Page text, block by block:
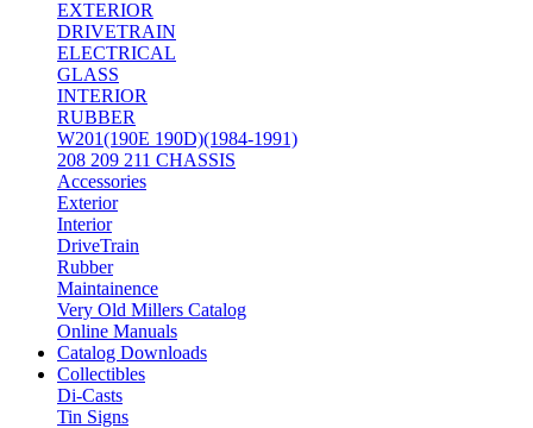
EXTERIOR
DRIVETRAIN
ELECTRICAL
GLASS
INTERIOR
RUBBER
W201(190E 190D)(1984-1991)
208 209 211 CHASSIS
Accessories
Exterior
Interior
DriveTrain
Rubber
Maintainence
Very Old Millers Catalog
Online Manuals
Catalog Downloads
Collectibles
Di-Casts
Tin Signs